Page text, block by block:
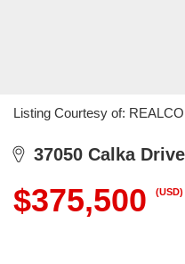
Listing Courtesy of:
37050 Calka
$375,500 (USD)